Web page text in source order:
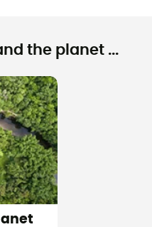
the planet ...